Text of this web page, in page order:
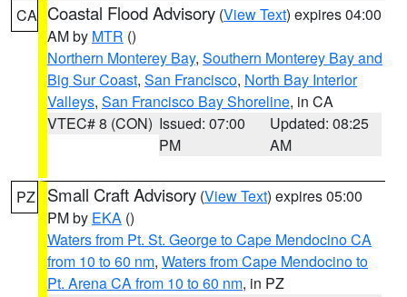
CA Coastal Flood Advisory (View Text) expires 04:00
AM by MTR ()
Northern Monterey Bay, Southern Monterey Bay and
Big Sur Coast, San Francisco, North Bay Interior
Valleys, San Francisco Bay Shoreline, in CA
VTEC# 8 (CON) Issued: 07:00
PM
Updated: 08:25
AM
PZ Small Craft Advisory (View Text) expires 05:00
PM by EKA ()
Waters from Pt. St. George to Cape Mendocino CA
from 10 to 60 nm, Waters from Cape Mendocino to
Pt. Arena CA from 10 to 60 nm, in PZ